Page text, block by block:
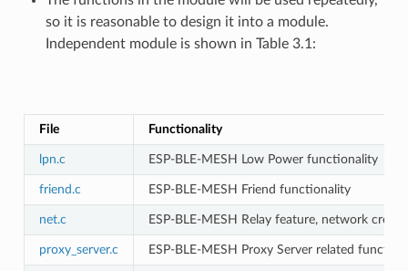
so it is reasonable to design it into a module.
Independent module is shown in Table 3.1:
File Functionality
lpn.c ESP-BLE-MESH Low Power functionality
friend.c ESP-BLE-MESH Friend functionality
net.c ESP-BLE-MESH Relay feature, network
proxy_server.c ESP-BLE-MESH Proxy Server related